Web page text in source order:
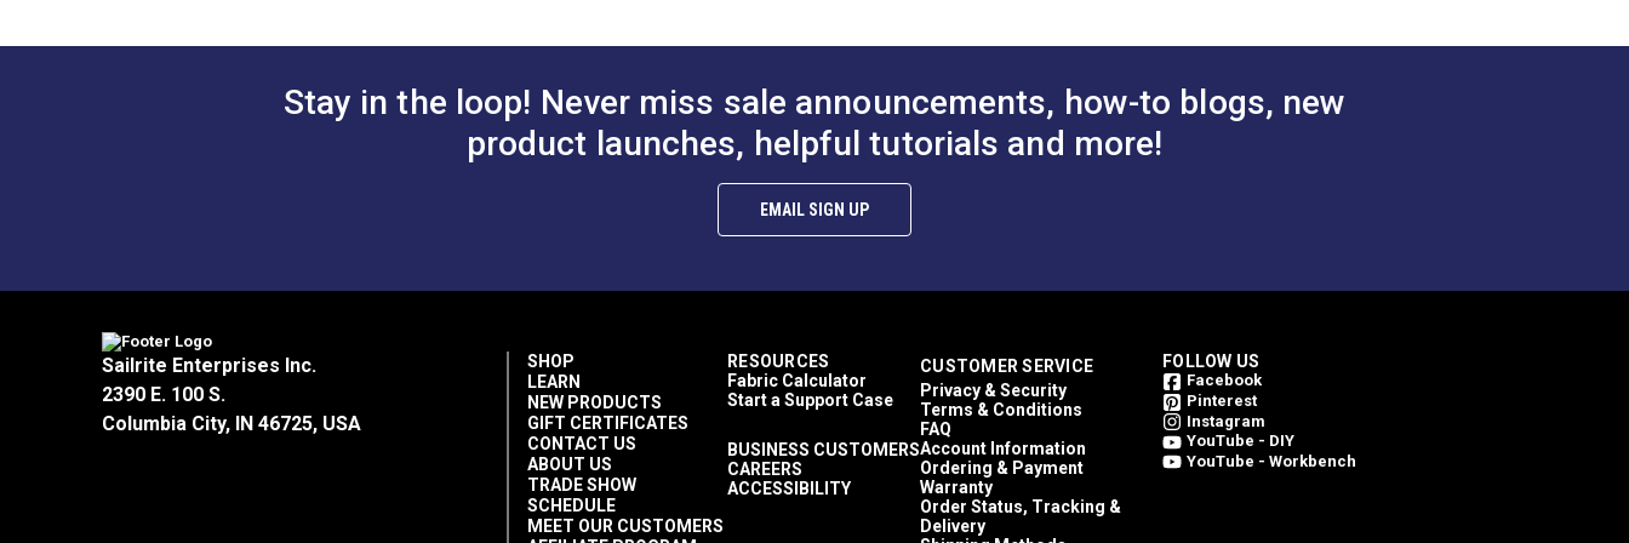
Stay in the loop! Never miss sale announcements, how-to blogs, new
product launches, helpful tutorials and more!
EMAIL SIGN UP
Sailrite Enterprises Inc.
2390 E. 100 S.
Columbia City, IN 46725, USA
SHOP
LEARN
NEW PRODUCTS
GIFT CERTIFICATES
CONTACT US
ABOUT US
TRADE SHOW
SCHEDULE
MEET OUR CUSTOMERS
RESOURCES
Fabric Calculator
Start a Support Case
BUSINESS CUSTOMERS
CAREERS
ACCESSIBILITY
CUSTOMER SERVICE
Privacy & Security
Terms & Conditions
FAQ
Account Information
Ordering & Payment
Warranty
Order Status, Tracking &
Delivery
FOLLOW US
Facebook
Pinterest
Instagram
YouTube - DIY
YouTube - Workbench